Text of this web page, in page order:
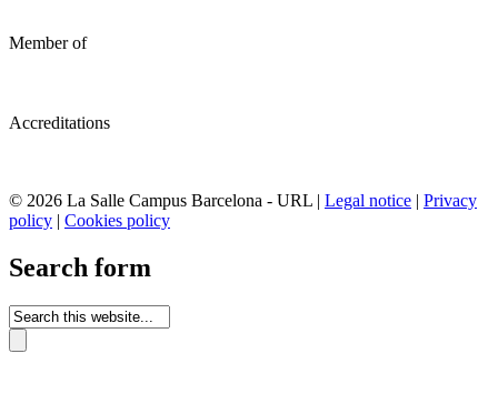
Member of
Accreditations
© 2026 La Salle Campus Barcelona - URL | Legal notice | Privacy
policy | Cookies policy
Search form